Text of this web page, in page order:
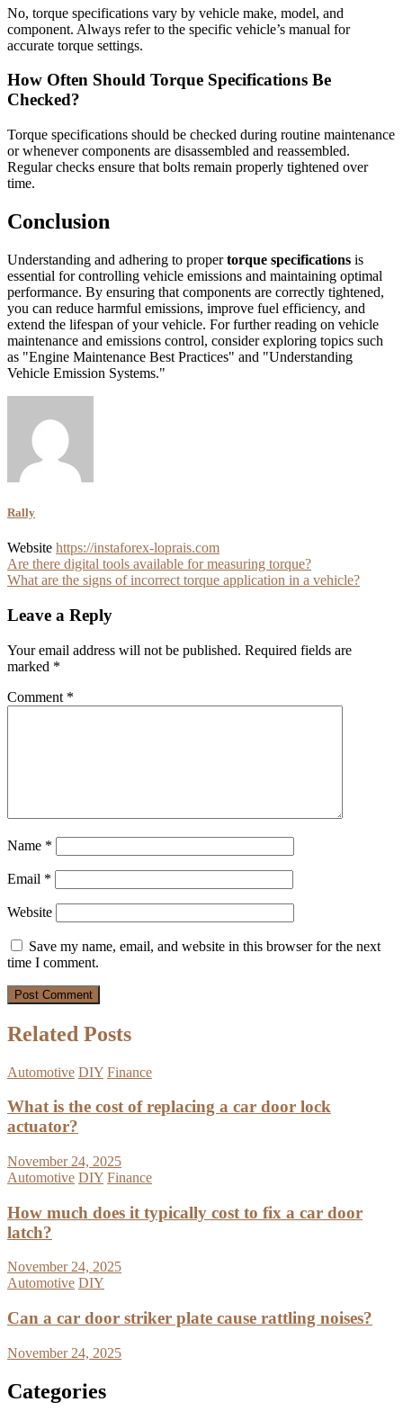
No, torque specifications vary by vehicle make, model, and
component. Always refer to the specific vehicle’s manual for
accurate torque settings.
How Often Should Torque Specifications Be
Checked?
Torque specifications should be checked during routine maintenance
or whenever components are disassembled and reassembled.
Regular checks ensure that bolts remain properly tightened over
time.
Conclusion
Understanding and adhering to propertorque specifications is
essential for controlling vehicle emissions and maintaining optimal
performance. By ensuring that components are correctly tightened,
you can reduce harmful emissions, improve fuel efficiency, and
extend the lifespan of your vehicle. For further reading on vehicle
maintenance and emissions control, consider exploring topics such
as "Engine Maintenance Best Practices" and "Understanding
Vehicle Emission Systems."
Rally
Website https://instaforex-loprais.com
Post
navigation
Are there digital tools available for measuring torque?
What are the signs of incorrect torque application in a vehicle?
Leave a Reply
Your email address will not be published. Required fields are
marked *
Comment *
Name *
Email *
Website
Save my name, email, and website in this browser for the next
time I comment.
Related Posts
Automotive DIY Finance
What is the cost of replacing a car door lock
actuator?
November 24, 2025
Automotive DIY Finance
How much does it typically cost to fix a car door
latch?
November 24, 2025
Automotive DIY
Can a car door striker plate cause rattling noises?
November 24, 2025
Categories